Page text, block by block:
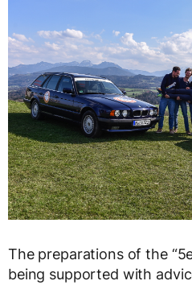
The preparations of the
being supported with